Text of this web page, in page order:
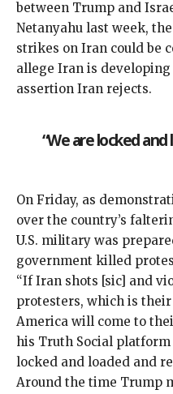
between Trump and
Netanyahu last week,
strikes on Iran could be
allege Iran is developing
assertion Iran rejects.
“We are locked
On Friday, as
over the country’s
U.S. military was
government killed
“If Iran shots [sic] and
protesters, which is
America will come to
his Truth Social platform
locked and loaded and
Around the time Trump